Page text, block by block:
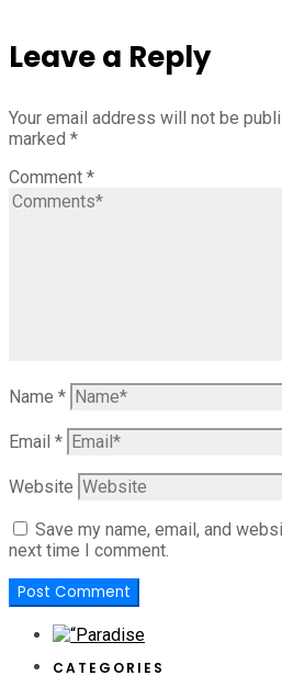
Leave a Reply
Your email address will not be
marked *
Comment *
Name *
Email *
Website
Save my name, email, and
next time I comment.
CATEGORIES